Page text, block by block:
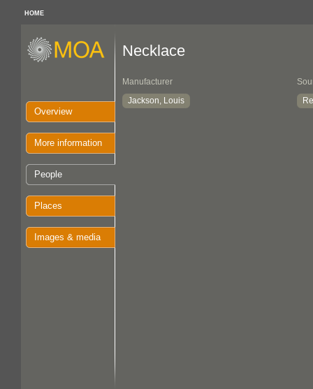
HOME
Overview
More information
People
Places
Images & media
Necklace
Manufacturer
Jackson, Louis